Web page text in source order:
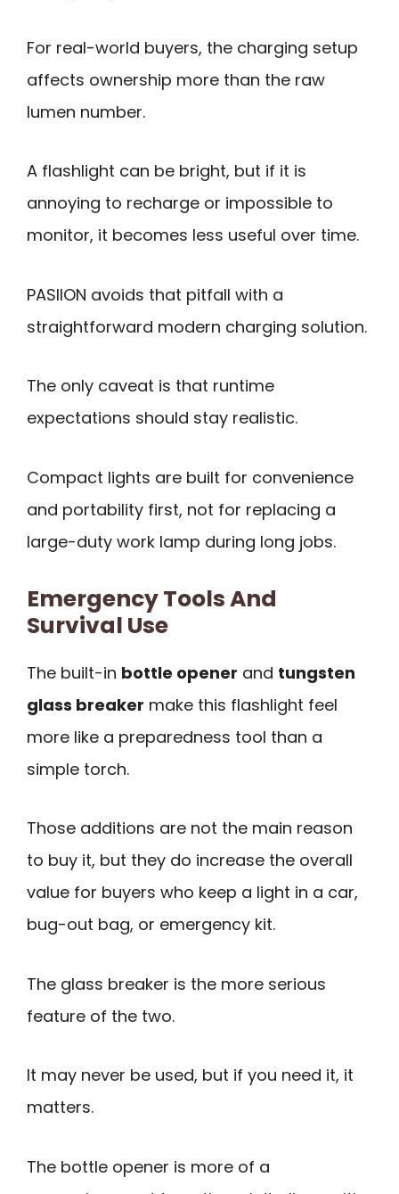
For real-world buyers, the charging setup
affects ownership more than the raw
lumen number.
A flashlight can be bright, but if it is
annoying to recharge or impossible to
monitor, it becomes less useful over time.
PASIION avoids that pitfall with a
straightforward modern charging solution.
The only caveat is that runtime
expectations should stay realistic.
Compact lights are built for convenience
and portability first, not for replacing a
large-duty work lamp during long jobs.
Emergency Tools And
Survival Use
The built-in bottle opener and tungsten
glass breaker make this flashlight feel
more like a preparedness tool than a
simple torch.
Those additions are not the main reason
to buy it, but they do increase the overall
value for buyers who keep a light in a car,
bug-out bag, or emergency kit.
The glass breaker is the more serious
feature of the two.
It may never be used, but if you need it, it
matters.
The bottle opener is more of a